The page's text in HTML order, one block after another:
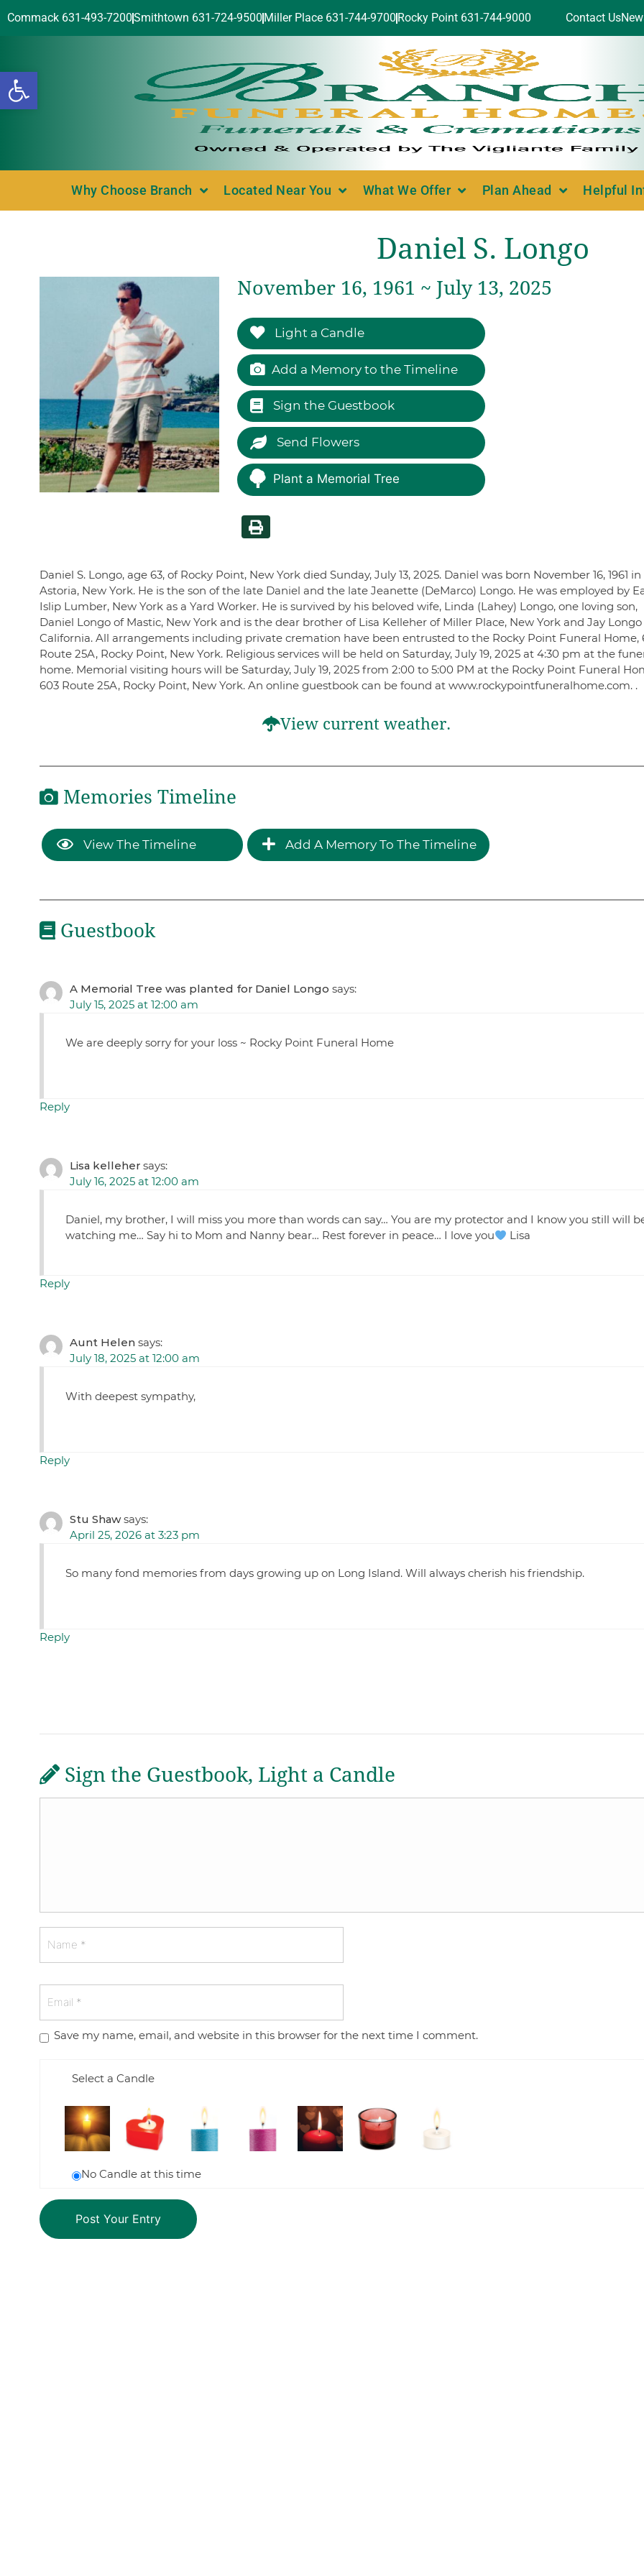
Open toolbar
Commack 631-493-7200Smithtown 631-724-9500 Miller Place 631-744-9700 Rocky Point 631-744-9000 Contact Us
Why Choose Branch Located Near You What We Offer Plan Ahead Helpful
Daniel S. Longo
November 16, 1961 ~ July 13, 2025
Light a Candle
Add a Memory to the Timeline
Sign the Guestbook
Send Flowers
Plant a Memorial Tree
Daniel S. Longo, age 63, of Rocky Point, New York died Sunday, July 13, 2025. Daniel was born November 16, 1961 in
Astoria, New York. He is the son of the late Daniel and the late Jeanette (DeMarco) Longo. He was employed by
Islip Lumber, New York as a Yard Worker. He is survived by his beloved wife, Linda (Lahey) Longo, one loving son,
Daniel Longo of Mastic, New York and is the dear brother of Lisa Kelleher of Miller Place, New York and Jay Longo
California. All arrangements including private cremation have been entrusted to the Rocky Point Funeral Home,
Route 25A, Rocky Point, New York. Religious services will be held on Saturday, July 19, 2025 at 4:30 pm at the
home. Memorial visiting hours will be Saturday, July 19, 2025 from 2:00 to 5:00 PM at the Rocky Point Funeral
603 Route 25A, Rocky Point, New York. An online guestbook can be found at www.rockypointfuneralhome.com. .
View current weather.
Memories Timeline
View The Timeline Add A Memory To The Timeline
Guestbook
A Memorial Tree was planted for Daniel Longo says:
July 15, 2025 at 12:00 am
We are deeply sorry for your loss ~ Rocky Point Funeral Home
Reply
Lisa kelleher says:
July 16, 2025 at 12:00 am
Daniel, my brother, I will miss you more than words can say… You are my protector and I know you still will
watching me… Say hi to Mom and Nanny bear… Rest forever in peace… I love you
Lisa
Reply
Aunt Helen says:
July 18, 2025 at 12:00 am
With deepest sympathy,
Reply
Stu Shaw says:
April 25, 2026 at 3:23 pm
So many fond memories from days growing up on Long Island. Will always cherish his friendship.
Reply
Sign the Guestbook, Light a Candle
Save my name, email, and website in this browser for the next time I comment.
Select a Candle
No Candle at this time